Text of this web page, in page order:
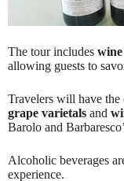
The tour includes
allowing guests to
Travelers will have
grape varietals and
Barolo and
Alcoholic beverages
experience.